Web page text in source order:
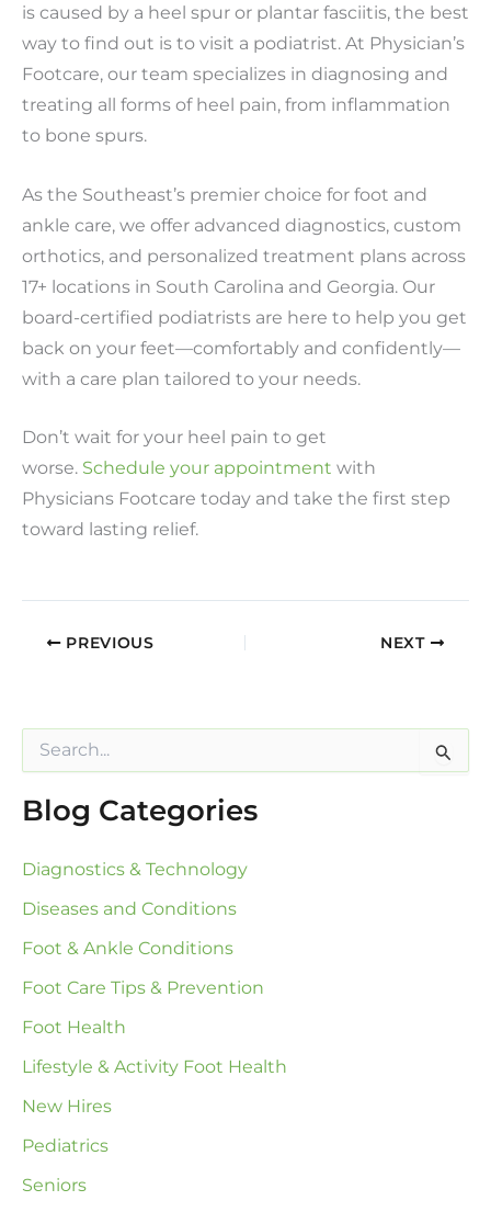
is caused by a heel spur or plantar fasciitis, the best
way to find out is to visit a podiatrist. At Physician’s
Footcare, our team specializes in diagnosing and
treating all forms of heel pain, from inflammation
to bone spurs.
As the Southeast’s premier choice for foot and
ankle care, we offer advanced diagnostics, custom
orthotics, and personalized treatment plans across
17+ locations in South Carolina and Georgia. Our
board-certified podiatrists are here to help you get
back on your feet—comfortably and confidently—
with a care plan tailored to your needs.
Don’t wait for your heel pain to get
worse. Schedule your appointment with
Physicians Footcare today and take the first step
toward lasting relief.
PREVIOUS NEXT
r
c
f
r
Blog Categories
Diagnostics & Technology
Diseases and Conditions
Foot & Ankle Conditions
Foot Care Tips & Prevention
Foot Health
Lifestyle & Activity Foot Health
New Hires
Pediatrics
Seniors